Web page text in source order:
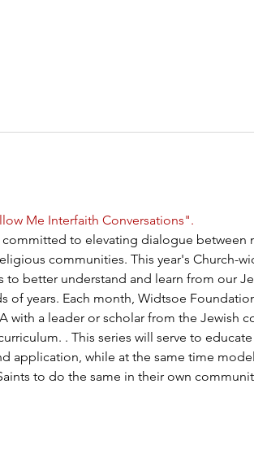
Me Interfaith Conversations".
to elevating dialogue between
communities. This year's Church-
better understand and learn from our
of years. Each month, Widtsoe
with a leader or scholar from the Jewish
. This series will serve to
application, while at the same time
to do the same in their own